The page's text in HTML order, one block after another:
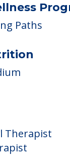
Paths
Therapist